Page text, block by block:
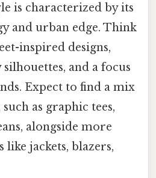
is characterized by its
and urban edge. Think
inspired designs,
and a focus
Expect to find a mix
as graphic tees,
alongside more
like jackets, blazers,